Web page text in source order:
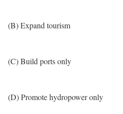
(B) Expand tourism
(C) Build ports only
(D) Promote hydropower only